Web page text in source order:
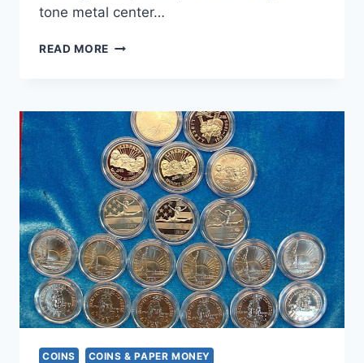
tone metal center…
READ MORE VINTAGE
LADIES
AUXILIARY
40
YEAR
SERVICE
PIN
–
PATRIOTIC
ENAMEL
COINS
COINS & PAPER MONEY